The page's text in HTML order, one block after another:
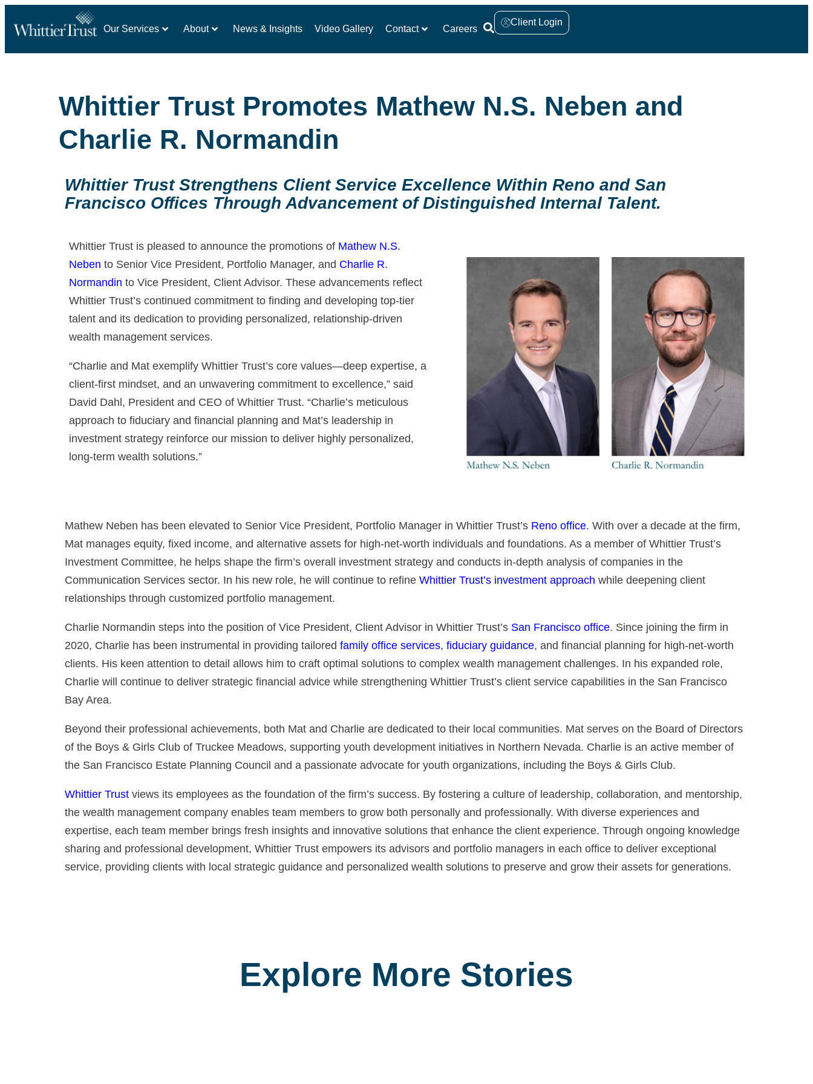
Our Services About News & Insights Video Gallery Contact Careers
Client Login
Whittier Trust Promotes Mathew N.S. Neben and
Charlie R. Normandin
Whittier Trust Strengthens Client Service Excellence Within Reno and San
Francisco Offices Through Advancement of Distinguished Internal Talent.
Whittier Trust is pleased to announce the promotions of Mathew N.S.
Neben to Senior Vice President, Portfolio Manager, and Charlie R.
Normandin to Vice President, Client Advisor. These advancements reflect
Whittier Trust’s continued commitment to finding and developing top-tier
talent and its dedication to providing personalized, relationship-driven
wealth management services.
“Charlie and Mat exemplify Whittier Trust’s core values—deep expertise, a
client-first mindset, and an unwavering commitment to excellence,” said
David Dahl, President and CEO of Whittier Trust. “Charlie’s meticulous
approach to fiduciary and financial planning and Mat’s leadership in
investment strategy reinforce our mission to deliver highly personalized,
long-term wealth solutions.”
Mathew Neben has been elevated to Senior Vice President, Portfolio Manager in Whittier Trust’s Reno office. With over a decade at the firm,
Mat manages equity, fixed income, and alternative assets for high-net-worth individuals and foundations. As a member of Whittier Trust’s
Investment Committee, he helps shape the firm’s overall investment strategy and conducts in-depth analysis of companies in the
Communication Services sector. In his new role, he will continue to refine Whittier Trust’s investment approach while deepening client
relationships through customized portfolio management.
Charlie Normandin steps into the position of Vice President, Client Advisor in Whittier Trust’s San Francisco office. Since joining the firm in
2020, Charlie has been instrumental in providing tailored family office services, fiduciary guidance, and financial planning for high-net-worth
clients. His keen attention to detail allows him to craft optimal solutions to complex wealth management challenges. In his expanded role,
Charlie will continue to deliver strategic financial advice while strengthening Whittier Trust’s client service capabilities in the San Francisco
Bay Area.
Beyond their professional achievements, both Mat and Charlie are dedicated to their local communities. Mat serves on the Board of Directors
of the Boys & Girls Club of Truckee Meadows, supporting youth development initiatives in Northern Nevada. Charlie is an active member of
the San Francisco Estate Planning Council and a passionate advocate for youth organizations, including the Boys & Girls Club.
Whittier Trust views its employees as the foundation of the firm’s success. By fostering a culture of leadership, collaboration, and mentorship,
the wealth management company enables team members to grow both personally and professionally. With diverse experiences and
expertise, each team member brings fresh insights and innovative solutions that enhance the client experience. Through ongoing knowledge
sharing and professional development, Whittier Trust empowers its advisors and portfolio managers in each office to deliver exceptional
service, providing clients with local strategic guidance and personalized wealth solutions to preserve and grow their assets for generations.
Explore More Stories